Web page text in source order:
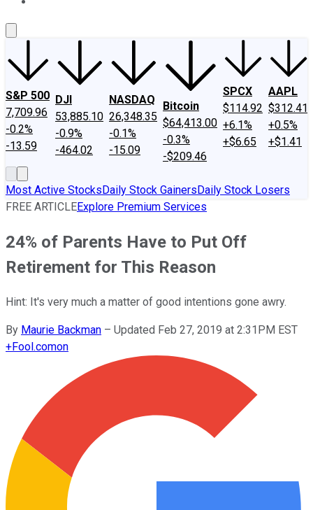
S&P 500
7,709.96
-0.2%
-13.59
DJI
53,885.10
-0.9%
-464.02
NASDAQ
26,348.35
-0.1%
-15.09
Bitcoin
$64,413.00
-0.3%
-$209.46
SPCX
$114.92
+6.1%
+$6.65
AAPL
$312.41
+0.5%
+$1.41
Most Active StocksDaily Stock GainersDaily Stock Losers
FREE ARTICLEExplore Premium Services
24% of Parents Have to Put Off
Retirement for This Reason
Hint: It's very much a matter of good intentions gone awry.
By Maurie Backman – Updated Feb 27, 2019 at 2:31PM EST
+Fool.comon